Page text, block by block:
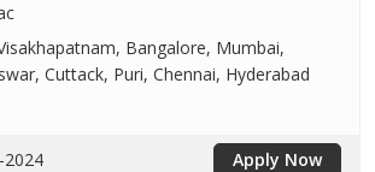
Bangalore, Mumbai,
Cuttack, Puri, Chennai, Hyderabad
2024 Apply Now